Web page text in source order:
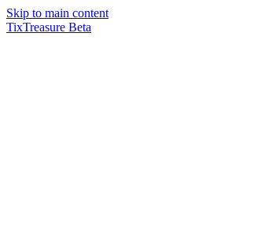
Skip to main content
TixTreasure Beta